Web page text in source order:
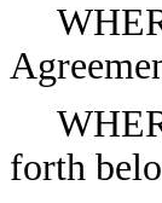
forth